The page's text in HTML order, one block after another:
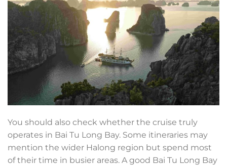
You should also check whether the cruise truly
operates in Bai Tu Long Bay. Some itineraries may
mention the wider Halong region but spend most
of their time in busier areas. A good Bai Tu Long Bay